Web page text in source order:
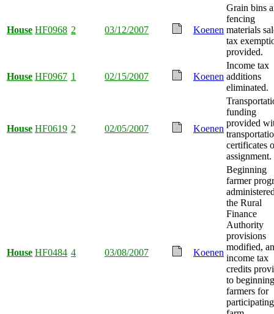
House HF0968 2 03/12/2007 Koenen
Grain bins
fencing
materials
tax
provided.
House HF0967 1 02/15/2007 Koenen
Income tax
additions
eliminated.
House HF0619 2 02/05/2007 Koenen
funding
provided
certificates
assignment.
House HF0484 4 03/08/2007 Koenen
Beginning
farmer
the Rural
Finance
Authority
provisions
modified,
income tax
credits
to beginning
farmers for